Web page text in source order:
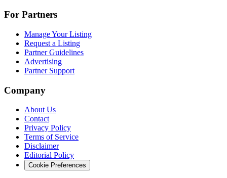
For Partners
Manage Your Listing
Request a Listing
Partner Guidelines
Advertising
Partner Support
Company
About Us
Contact
Privacy Policy
Terms of Service
Disclaimer
Editorial Policy
Cookie Preferences